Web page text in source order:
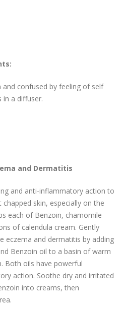
and confused by feeling of self
in a diffuser.
and Dermatitis
and anti-inflammatory action to
skin, especially on the
each of Benzoin, chamomile
of calendula cream. Gently
eczema and dermatitis by adding
Benzoin oil to a basin of warm
Both oils have powerful
action. Soothe dry and irritated
into creams, then